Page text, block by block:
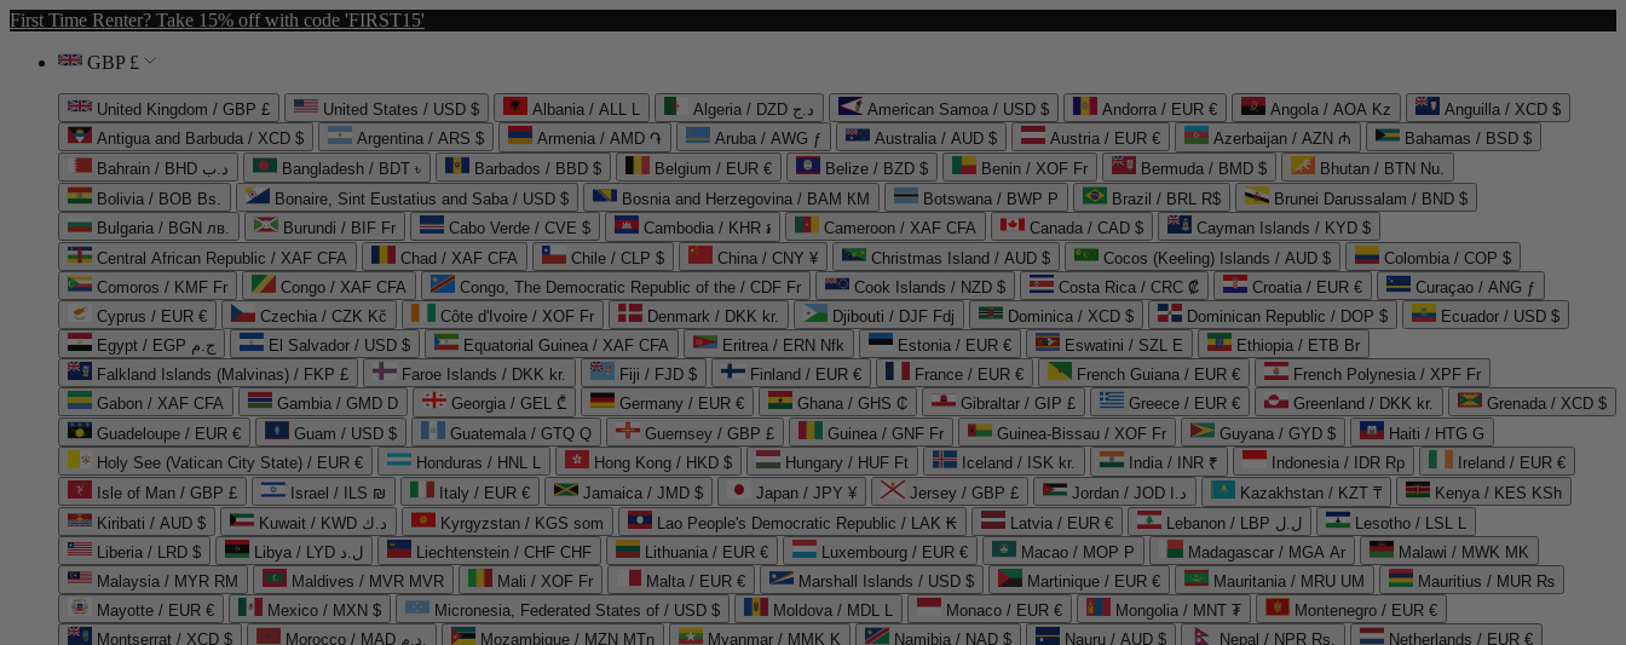
First Time Renter? Take 15% off with code 'FIRST15'
GBP £
United Kingdom / GBP £ United States / USD $ Albania / ALL L Algeria / DZD د.ج American Samoa / USD $ Andorra / EUR € Angola / AOA Kz
Anguilla / XCD $
Antigua and Barbuda / XCD $
Argentina / ARS $ Armenia / AMD ֏ Aruba / AWG ƒ Australia / AUD $ Austria / EUR € Azerbaijan / AZN ₼
Bahamas / BSD $
Bahrain / BHD د.ب
Bangladesh / BDT ৳ Barbados / BBD $ Belgium / EUR € Belize / BZD $ Benin / XOF Fr Bermuda / BMD $
Bhutan / BTN Nu.
Bolivia / BOB Bs.
Bonaire, Sint Eustatius and Saba / USD $ Bosnia and Herzegovina / BAM КМ Botswana / BWP P Brazil / BRL R$
Brunei Darussalam / BND $
Bulgaria / BGN лв.
Burundi / BIF Fr Cabo Verde / CVE $ Cambodia / KHR ៛ Cameroon / XAF CFA Canada / CAD $
Cayman Islands / KYD $
Central African Republic / XAF CFA
Chad / XAF CFA Chile / CLP $ China / CNY ¥ Christmas Island / AUD $ Cocos (Keeling) Islands / AUD $
Colombia / COP $
Comoros / KMF Fr
Congo / XAF CFA Congo, The Democratic Republic of the / CDF Fr Cook Islands / NZD $ Costa Rica / CRC ₡ Croatia / EUR €
Curaçao / ANG ƒ
Cyprus / EUR €
Czechia / CZK Kč Côte d'Ivoire / XOF Fr Denmark / DKK kr. Djibouti / DJF Fdj Dominica / XCD $ Dominican Republic / DOP $
Ecuador / USD $
Egypt / EGP ج.م
El Salvador / USD $ Equatorial Guinea / XAF CFA Eritrea / ERN Nfk Estonia / EUR € Eswatini / SZL E
Ethiopia / ETB Br
Falkland Islands (Malvinas) / FKP £
Faroe Islands / DKK kr. Fiji / FJD $ Finland / EUR € France / EUR € French Guiana / EUR €
French Polynesia / XPF Fr
Gabon / XAF CFA
Gambia / GMD D Georgia / GEL ₾ Germany / EUR € Ghana / GHS ₵ Gibraltar / GIP £ Greece / EUR € Greenland / DKK kr.
Grenada / XCD $
Guadeloupe / EUR €
Guam / USD $ Guatemala / GTQ Q Guernsey / GBP £ Guinea / GNF Fr Guinea-Bissau / XOF Fr Guyana / GYD $
Haiti / HTG G
Holy See (Vatican City State) / EUR €
Honduras / HNL L Hong Kong / HKD $ Hungary / HUF Ft Iceland / ISK kr. India / INR ₹ Indonesia / IDR Rp
Ireland / EUR €
Isle of Man / GBP £
Israel / ILS ₪ Italy / EUR € Jamaica / JMD $ Japan / JPY ¥ Jersey / GBP £ Jordan / JOD د.ا Kazakhstan / KZT ₸
Kenya / KES KSh
Kiribati / AUD $
Kuwait / KWD د.ك Kyrgyzstan / KGS som Lao People's Democratic Republic / LAK ₭ Latvia / EUR € Lebanon / LBP ل.ل
Lesotho / LSL L
Liberia / LRD $
Libya / LYD ل.د Liechtenstein / CHF CHF Lithuania / EUR € Luxembourg / EUR € Macao / MOP P Madagascar / MGA Ar
Malawi / MWK MK
Malaysia / MYR RM
Maldives / MVR MVR Mali / XOF Fr Malta / EUR € Marshall Islands / USD $ Martinique / EUR € Mauritania / MRU UM
Mauritius / MUR ₨
Mayotte / EUR €
Mexico / MXN $ Micronesia, Federated States of / USD $ Moldova / MDL L Monaco / EUR € Mongolia / MNT ₮
Montenegro / EUR €
Montserrat / XCD $
Morocco / MAD د.م. Mozambique / MZN MTn Myanmar / MMK K Namibia / NAD $ Nauru / AUD $ Nepal / NPR Rs.
Netherlands / EUR €